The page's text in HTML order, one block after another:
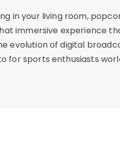
in your living room,
immersive experience
evolution of digital
for sports enthusiasts